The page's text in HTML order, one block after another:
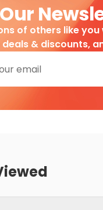
of others like
deals & discounts,